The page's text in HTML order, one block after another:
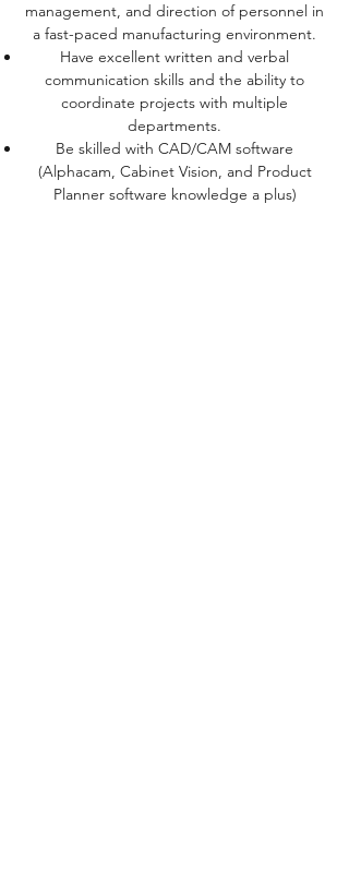
management, and direction of personnel in
a fast-paced manufacturing environment.
Have excellent written and verbal
communication skills and the ability to
coordinate projects with multiple
departments.
Be skilled with CAD/CAM software
(Alphacam, Cabinet Vision, and Product
Planner software knowledge a plus)